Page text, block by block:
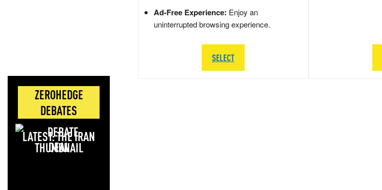
ZEROHEDGE
DEBATES
LATEST: THE IRAN
DEAL
Ad-Free Experience: Enjoy an
uninterrupted browsing experience.
SELECT